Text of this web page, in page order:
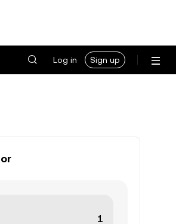
Log in Sign up